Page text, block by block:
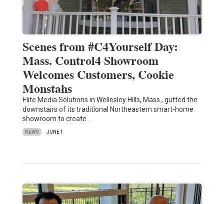
Scenes from #C4Yourself Day:
Mass. Control4 Showroom
Welcomes Customers, Cookie
Monstahs
Elite Media Solutions in Wellesley Hills, Mass., gutted the
downstairs of its traditional Northeastern smart-home
showroom to create…
NEWS JUNE 1